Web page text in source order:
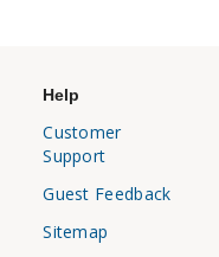
Help
Customer
Support
Guest Feedback
Sitemap